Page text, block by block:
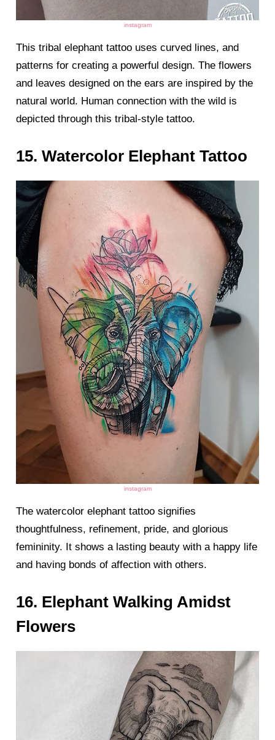
instagram
This tribal elephant tattoo uses curved lines, and
patterns for creating a powerful design. The flowers
and leaves designed on the ears are inspired by the
natural world. Human connection with the wild is
depicted through this tribal-style tattoo.
15. Watercolor Elephant Tattoo
instagram
The watercolor elephant tattoo signifies
thoughtfulness, refinement, pride, and glorious
femininity. It shows a lasting beauty with a happy life
and having bonds of affection with others.
16. Elephant Walking Amidst
Flowers